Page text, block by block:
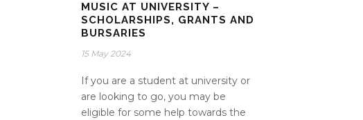
MUSIC AT UNIVERSITY –
SCHOLARSHIPS, GRANTS AND
BURSARIES
15 May 2024
If you are a student at university or
are looking to go, you may be
eligible for some help towards the